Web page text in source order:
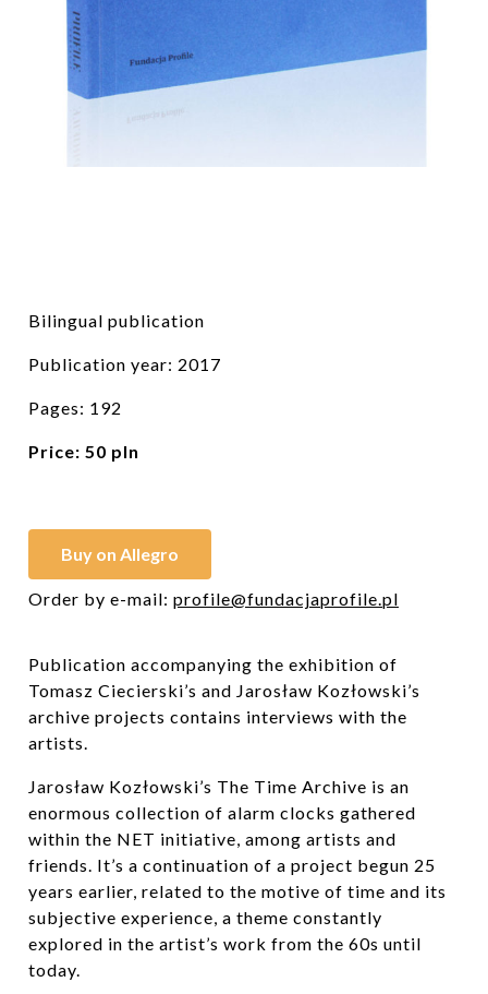
Bilingual publication
Publication year: 2017
Pages: 192
Price: 50 pln
Buy on Allegro
Order by e-mail: profile@fundacjaprofile.pl
Publication accompanying the exhibition of
Tomasz Ciecierski’s and Jarosław Kozłowski’s
archive projects contains interviews with the
artists.
Jarosław Kozłowski’s The Time Archive is an
enormous collection of alarm clocks gathered
within the NET initiative, among artists and
friends. It’s a continuation of a project begun 25
years earlier, related to the motive of time and its
subjective experience, a theme constantly
explored in the artist’s work from the 60s until
today.